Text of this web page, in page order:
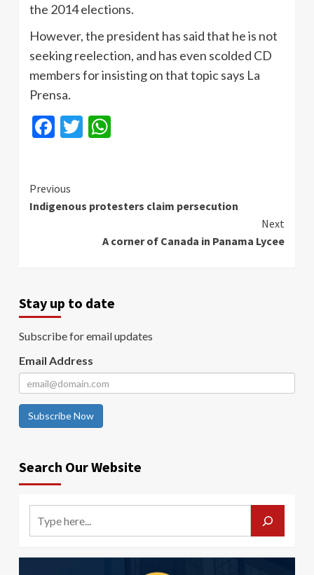
the 2014 elections.
However, the president has said that he is not
seeking reelection, and has even scolded CD
members for insisting on that topic says La
Prensa.
Facebook
Twitter
Continue
Reading
Previous
Indigenous protesters claim persecution
Next
A corner of Canada in Panama Lycee
Stay up to date
Subscribe for email updates
Email Address
Subscribe Now
Search Our Website